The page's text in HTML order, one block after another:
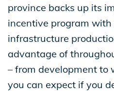
province backs up its
incentive program with
infrastructure
advantage of
– from development to
you can expect if you